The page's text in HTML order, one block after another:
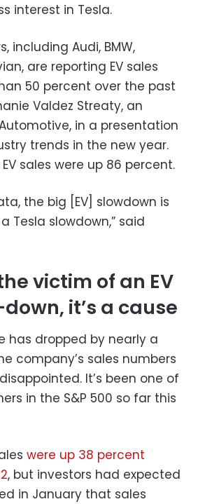
interest in Tesla.
including Audi, BMW,
are reporting EV sales
50 percent over the past
Valdez Streaty, an
in a presentation
trends in the new year.
sales were up 86 percent.
the big [EV] slowdown is
Tesla slowdown,” said
victim of an EV
it’s a cause
has dropped by nearly a
company’s sales numbers
It’s been one of
in the S&P 500 so far this
were up 38 percent
, but investors had expected
in January that sales